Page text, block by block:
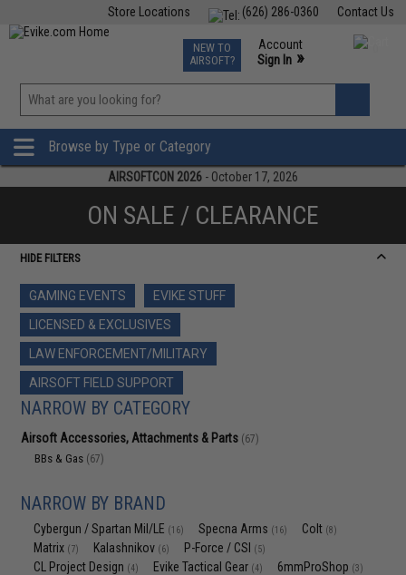
Contact Us
(626) 286-0360
Store Locations
TCG Events
Phone Support M-F 7am-5pm PST
NEW TO
AIRSOFT?
Account
Sign In »
»
Browse by Type or Category
AIRSOFTCON 2026 - October 17, 2026
ON SALE / CLEARANCE
HIDE FILTERS
GAMING EVENTS
EVIKE STUFF
LICENSED & EXCLUSIVES
LAW ENFORCEMENT/MILITARY
AIRSOFT FIELD SUPPORT
NARROW BY CATEGORY
Airsoft Accessories, Attachments & Parts (67)
BBs & Gas (67)
NARROW BY BRAND
Cybergun / Spartan Mil/LE (16) Specna Arms (16) Colt (8)
Matrix (7) Kalashnikov (6) P-Force / CSI (5)
CL Project Design (4) Evike Tactical Gear (4) 6mmProShop (3)